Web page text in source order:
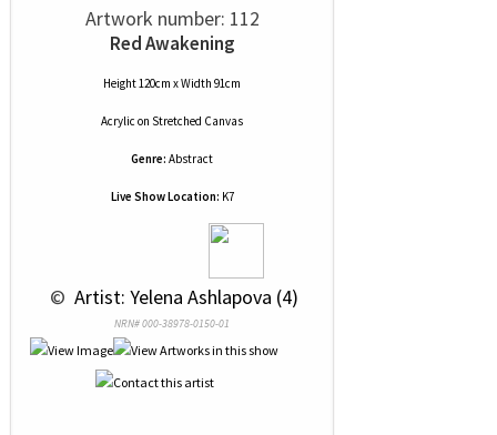
Artwork number: 112
Red Awakening
Height 120cm x Width 91cm
Acrylic on Stretched Canvas
Genre: Abstract
Live Show Location: K7
© Artist: Yelena Ashlapova (4)
NRN# 000-38978-0150-01